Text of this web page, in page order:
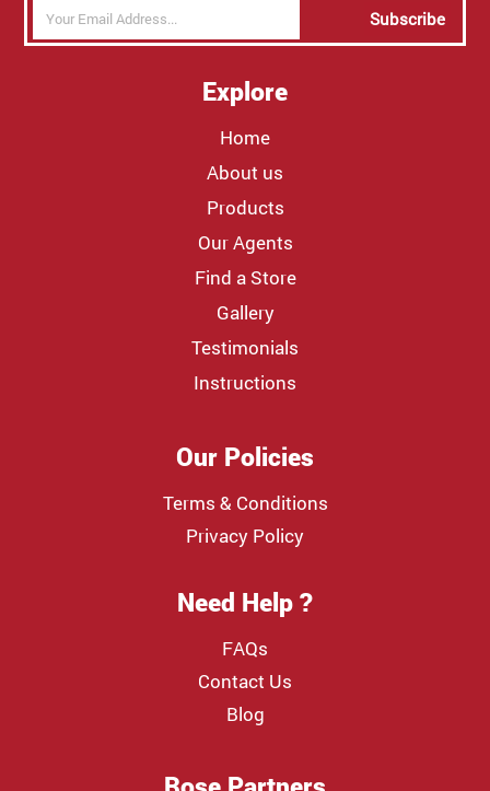
Subscribe
Explore
Home
About us
Products
Our Agents
Find a Store
Gallery
Testimonials
Instructions
Our Policies
Terms & Conditions
Privacy Policy
Need Help ?
FAQs
Contact Us
Blog